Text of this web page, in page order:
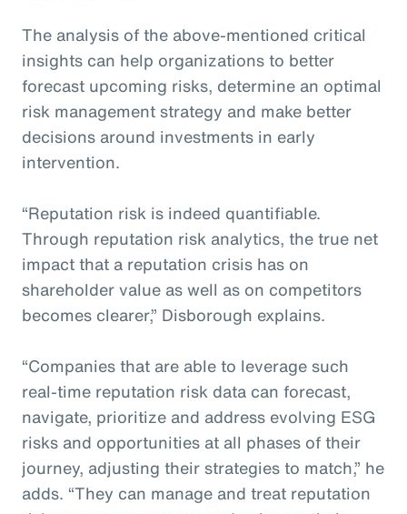
The analysis of the above-mentioned critical
insights can help organizations to better
forecast upcoming risks, determine an optimal
risk management strategy and make better
decisions around investments in early
intervention.
“Reputation risk is indeed quantifiable.
Through reputation risk analytics, the true net
impact that a reputation crisis has on
shareholder value as well as on competitors
becomes clearer,” Disborough explains.
“Companies that are able to leverage such
real-time reputation risk data can forecast,
navigate, prioritize and address evolving ESG
risks and opportunities at all phases of their
journey, adjusting their strategies to match,” he
adds. “They can manage and treat reputation